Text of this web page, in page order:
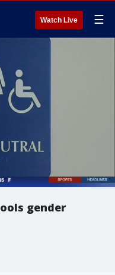
Watch Live ☰
gender